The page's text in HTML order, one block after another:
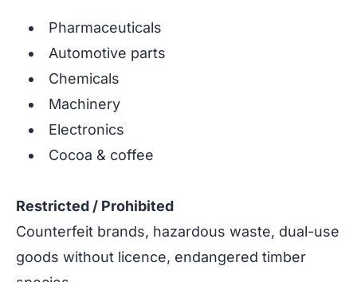
Pharmaceuticals
Automotive parts
Chemicals
Machinery
Electronics
Cocoa & coffee
Restricted / Prohibited
Counterfeit brands, hazardous waste, dual-use
goods without licence, endangered timber